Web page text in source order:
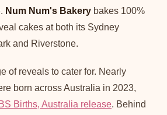
Num Num's Bakery bakes 100%
cakes at both its Sydney
and Riverstone.
of reveals to cater for. Nearly
born across Australia in 2023,
Births, Australia release. Behind